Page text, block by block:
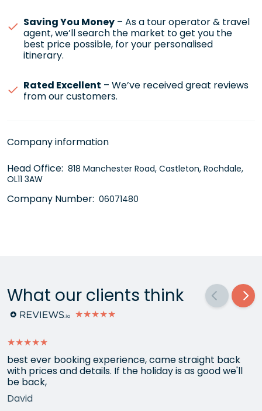
Saving You Money – As a tour operator & travel
agent, we’ll search the market to get you the
best price possible, for your personalised
itinerary.
Rated Excellent – We’ve received great reviews
from our customers.
Company information
Head Office: 818 Manchester Road, Castleton, Rochdale,
OL11 3AW
Company Number: 06071480
What our clients think
★★★★★
★★★★★
best ever booking experience, came straight back
with prices and details. If the holiday is as good we'll
be back,
David